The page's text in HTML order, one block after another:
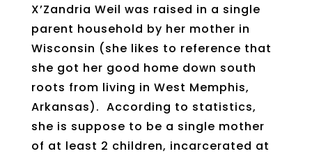
X’Zandria Weil was raised in a single
parent household by her mother in
Wisconsin (she likes to reference that
she got her good home down south
roots from living in West Memphis,
Arkansas). According to statistics,
she is suppose to be a single mother
of at least 2 children, incarcerated at